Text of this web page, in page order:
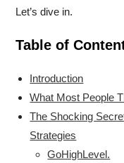
Let’s dive in.
Table of
Introduction
What Most People
The Shocking
Strategies
GoHighLevel.